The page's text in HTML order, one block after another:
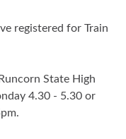
registered for Train
State High
4.30 - 5.30 or